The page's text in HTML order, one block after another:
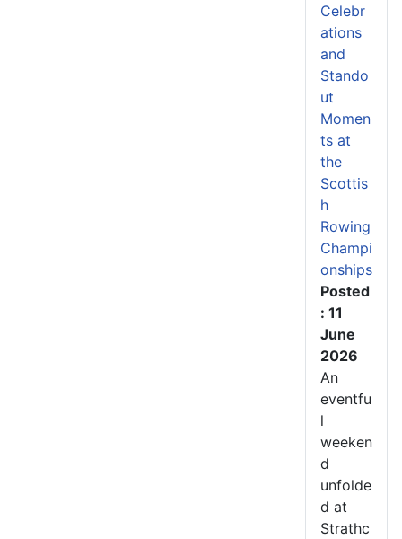
Celebr
ations
and
Stando
ut
Momen
ts at
the
Scottis
h
Rowing
Champi
onships
Posted
: 11
June
2026
An
eventfu
l
weeken
d
unfolde
d at
Strathc